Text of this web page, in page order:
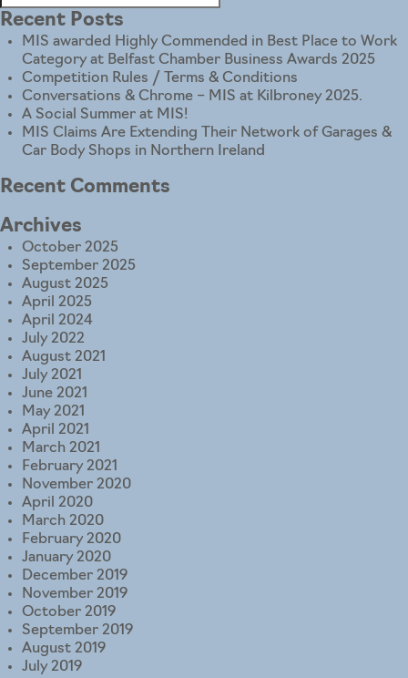
for:
Recent Posts
MIS awarded Highly Commended in Best Place to Work
Category at Belfast Chamber Business Awards 2025
Competition Rules / Terms & Conditions
Conversations & Chrome – MIS at Kilbroney 2025.
A Social Summer at MIS!
MIS Claims Are Extending Their Network of Garages &
Car Body Shops in Northern Ireland
Recent Comments
Archives
October 2025
September 2025
August 2025
April 2025
April 2024
July 2022
August 2021
July 2021
June 2021
May 2021
April 2021
March 2021
February 2021
November 2020
April 2020
March 2020
February 2020
January 2020
December 2019
November 2019
October 2019
September 2019
August 2019
July 2019